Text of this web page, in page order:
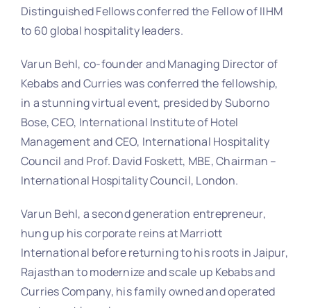
Distinguished Fellows conferred the Fellow of IIHM
to 60 global hospitality leaders.
Varun Behl, co-founder and Managing Director of
Kebabs and Curries was conferred the fellowship,
in a stunning virtual event, presided by Suborno
Bose, CEO, International Institute of Hotel
Management and CEO, International Hospitality
Council and Prof. David Foskett, MBE, Chairman –
International Hospitality Council, London.
Varun Behl, a second generation entrepreneur,
hung up his corporate reins at Marriott
International before returning to his roots in Jaipur,
Rajasthan to modernize and scale up Kebabs and
Curries Company, his family owned and operated